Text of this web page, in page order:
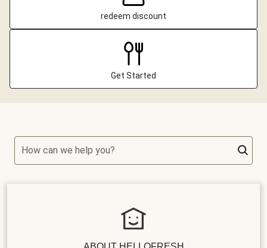
redeem discount
Get Started
How can we help you?